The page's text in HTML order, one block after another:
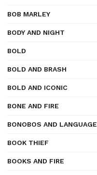
BOB MARLEY
BODY AND NIGHT
BOLD
BOLD AND BRASH
BOLD AND ICONIC
BONE AND FIRE
BONOBOS AND LANGUAGE
BOOK THIEF
BOOKS AND FIRE